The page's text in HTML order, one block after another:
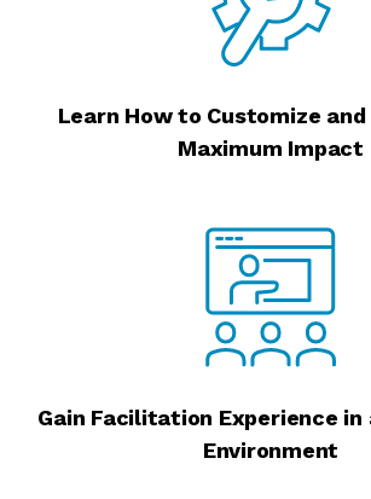
Learn How to Customize
Maximum Impact
Gain Facilitation Experience in
Environment